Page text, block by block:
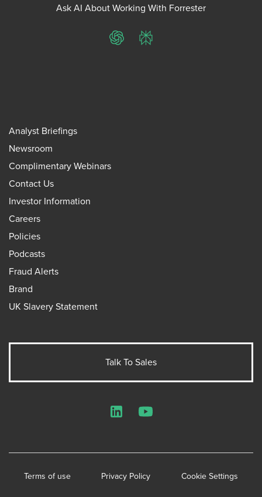
Ask AI About Working With Forrester
ChatGPTPerplexity
Analyst Briefings
Newsroom
Complimentary Webinars
Contact Us
Investor Information
Careers
Policies
Podcasts
Fraud Alerts
Brand
UK Slavery Statement
Talk To Sales
Terms of use Privacy Policy Cookie Settings
LinkedInYouTube